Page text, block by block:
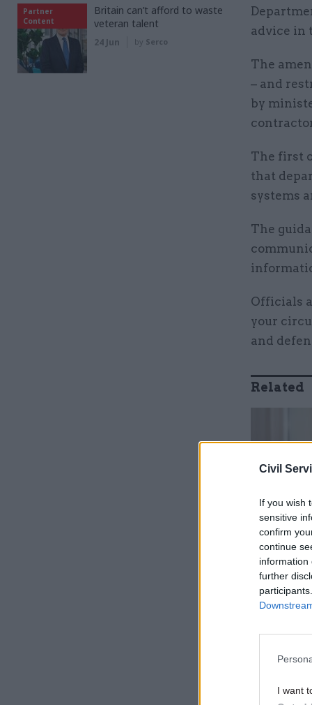
Civil
If you wish
sensitive
confirm
continue
information
further
I want
advice in
The
– and
by
The first
that
systems
The
Officials
your
and
Related
The
version
email”.
The new
Partner
Content
Britain can’t afford to waste
veteran talent
24 Jun by Serco